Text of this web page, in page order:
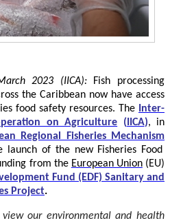
2023 (IICA): Fish processing
the Caribbean now have access
food safety resources. The
Inter-
on Agriculture ( IICA), in
Regional Fisheries Mechanism
launch of the new Fisheries Food
from the European Union(EU)
Fund (EDF) Sanitary and
Project.
our environmental and health